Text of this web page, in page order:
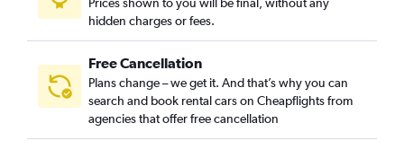
hidden charges or fees.
Free Cancellation
Plans change – we get it. And that’s why you can
search and book rental cars on Cheapflights from
agencies that offer free cancellation